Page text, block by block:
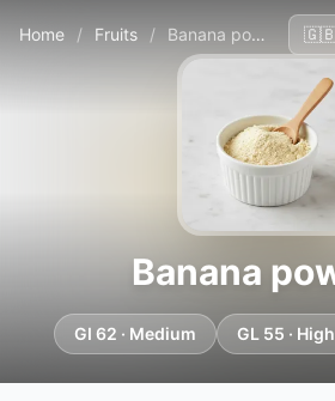
Home / Fruits / Banana powder
Banana
GI 62 · Medium GL 55 · High